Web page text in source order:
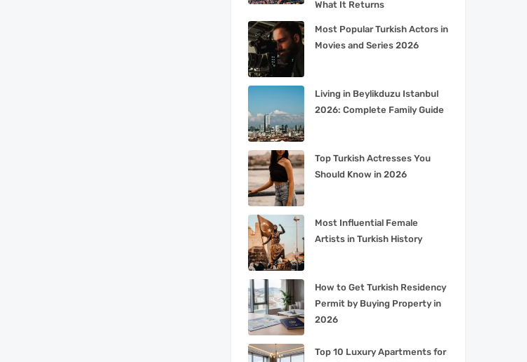
What It Returns
Most Popular Turkish Actors in
Movies and Series 2026
Living in Beylikduzu Istanbul
2026: Complete Family Guide
Top Turkish Actresses You
Should Know in 2026
Most Influential Female
Artists in Turkish History
How to Get Turkish Residency
Permit by Buying Property in
2026
Top 10 Luxury Apartments for